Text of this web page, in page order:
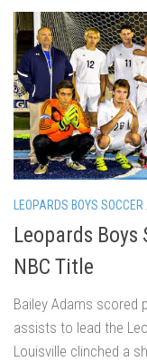
LEOPARDS BOYS SOCCER
Leopards Boys
NBC Title
Bailey Adams scored
assists to lead the
Louisville clinched a